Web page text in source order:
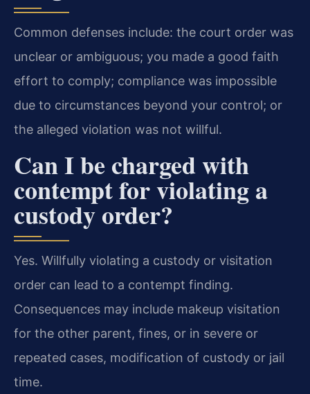
Common defenses include: the court order was
unclear or ambiguous; you made a good faith
effort to comply; compliance was impossible
due to circumstances beyond your control; or
the alleged violation was not willful.
Can I be charged with
contempt for violating a
custody order?
Yes. Willfully violating a custody or visitation
order can lead to a contempt finding.
Consequences may include makeup visitation
for the other parent, fines, or in severe or
repeated cases, modification of custody or jail
time.